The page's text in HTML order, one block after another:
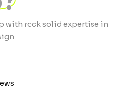
with rock solid expertise in